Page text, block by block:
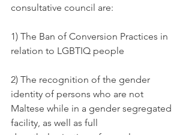
consultative council are:
1) The Ban of Conversion Practices in
relation to LGBTIQ people
2) The recognition of the gender
identity of persons who are not
Maltese while in a gender segregated
facility, as well as full